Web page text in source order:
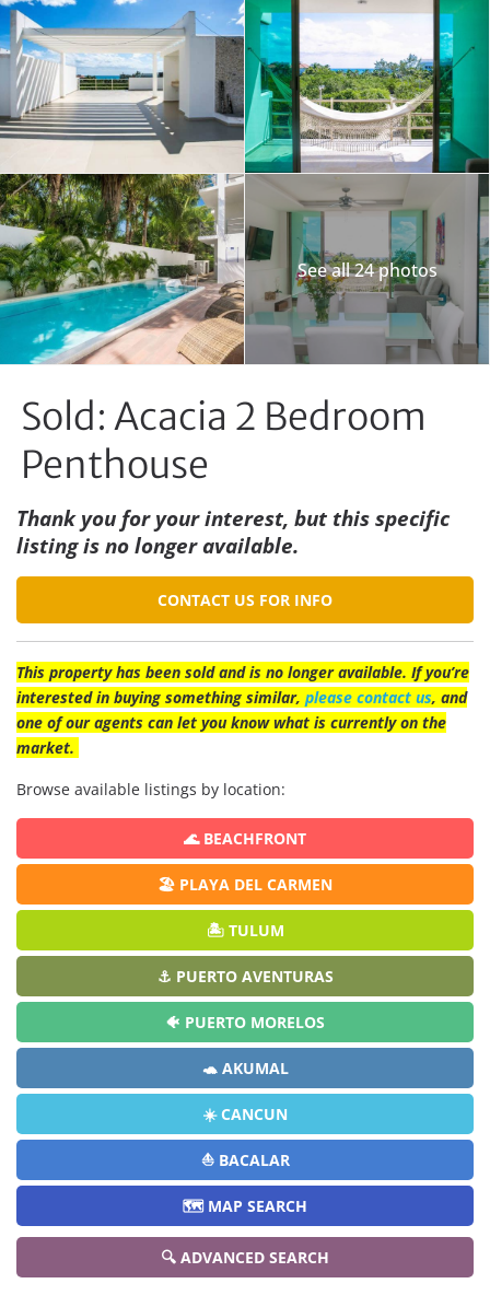
See all 24 photos
Sold: Acacia 2 Bedroom
Penthouse
Thank you for your interest, but this specific
listing is no longer available.
CONTACT US FOR INFO
This property has been sold and is no longer available. If you’re
interested in buying something similar, please contact us, and
one of our agents can let you know what is currently on the
market.
Browse available listings by location:
🌊 BEACHFRONT
🏖️ PLAYA DEL CARMEN
🏝️ TULUM
⚓ PUERTO AVENTURAS
🐠 PUERTO MORELOS
🐢 AKUMAL
☀️ CANCUN
⛵ BACALAR
🗺️ MAP SEARCH
🔍 ADVANCED SEARCH